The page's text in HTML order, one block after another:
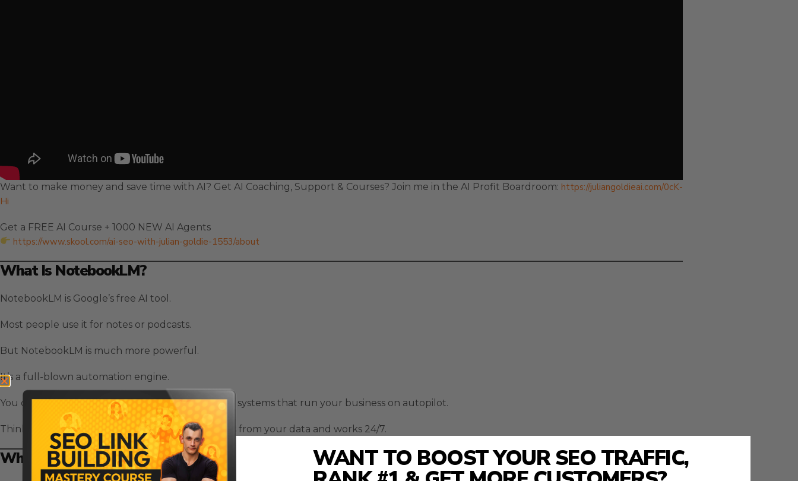
Want to make money and save time with AI? Get AI Coaching, Support & Courses? Join me in the AI Profit Boardroom: https://juliangoldieai.com/0cK-
Hi
Get a FREE AI Course + 1000 NEW AI Agents
https://www.skool.com/ai-seo-with-julian-goldie-1553/about
What Is NotebookLM?
NotebookLM is Google’s free AI tool.
Most people use it for notes or podcasts.
But NotebookLM is much more powerful.
It’s a full-blown automation engine.
You can build videos, podcasts, slides, reports, and systems that run your business on autopilot.
Think of it as your personal AI assistant that learns from your data and works 24/7.
Why NotebookLM Changes Everything WANT TO BOOST YOUR SEO TRAFFIC,